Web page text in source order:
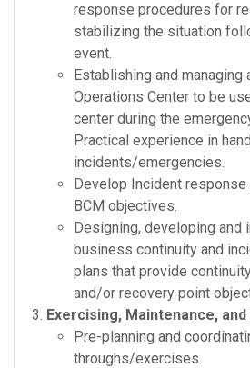
response procedures for
stabilizing the situation
event.
Establishing and managing
Operations Center to be
center during the
Practical experience in
incidents/emergencies.
Develop Incident
BCM objectives.
Designing, developing and
business continuity and
plans that provide
and/or recovery point
Exercising, Maintenance, and
Pre-planning and
throughs/exercises.